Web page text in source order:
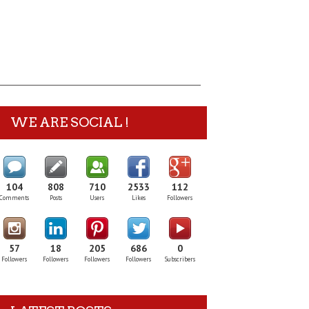
WE ARE SOCIAL !
104
Comments
808
Posts
710
Users
2533
Likes
112
Followers
57
Followers
18
Followers
205
Followers
686
Followers
0
Subscribers